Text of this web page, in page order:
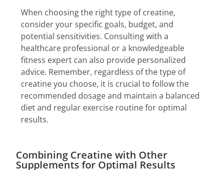
When choosing the right type of creatine,
consider your specific goals, budget, and
potential sensitivities. Consulting with a
healthcare professional or a knowledgeable
fitness expert can also provide personalized
advice. Remember, regardless of the type of
creatine you choose, it is crucial to follow the
recommended dosage and maintain a balanced
diet and regular exercise routine for optimal
results.
Combining Creatine with Other
Supplements for Optimal Results